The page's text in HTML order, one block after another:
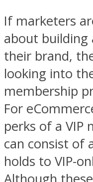
If marketers
about building
their brand,
looking into
membership
For
perks of a VIP
can consist of
holds to VIP-